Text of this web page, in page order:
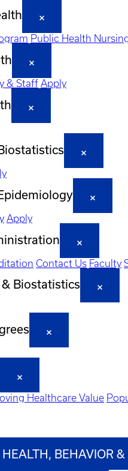
Public Health
& Staff Apply
Apply
Contact Us Faculty
Biostatistics
Healthcare Value
HEALTH, BEHAVIOR &